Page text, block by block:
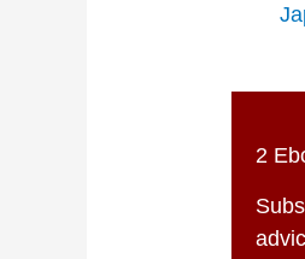
2